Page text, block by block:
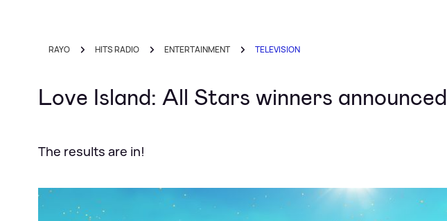
RAYO HITS RADIO ENTERTAINMENT TELEVISION
Love Island: All Stars winners announced
The results are in!